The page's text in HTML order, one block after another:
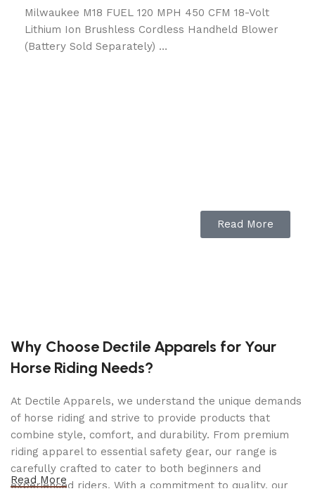
Milwaukee M18 FUEL 120 MPH 450 CFM 18-Volt
Lithium Ion Brushless Cordless Handheld Blower
(Battery Sold Separately) …
Read More
Why Choose Dectile Apparels for Your
Horse Riding Needs?
At Dectile Apparels, we understand the unique demands
of horse riding and strive to provide products that
combine style, comfort, and durability. From premium
riding apparel to essential safety gear, our range is
carefully crafted to cater to both beginners and
experienced riders. With a commitment to quality, our
Read More